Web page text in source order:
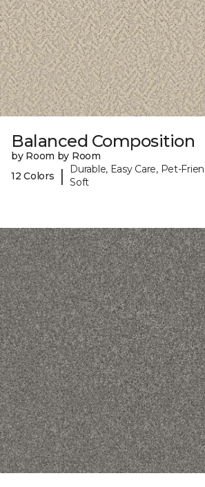
Balanced Composition
by Room by Room
12 Colors
|
Durable, Easy Care, Pet-
Soft